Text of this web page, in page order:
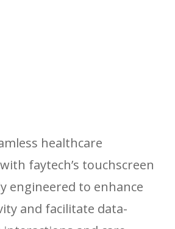
healthcare
faytech’s touchscreen
engineered to enhance
and facilitate data-